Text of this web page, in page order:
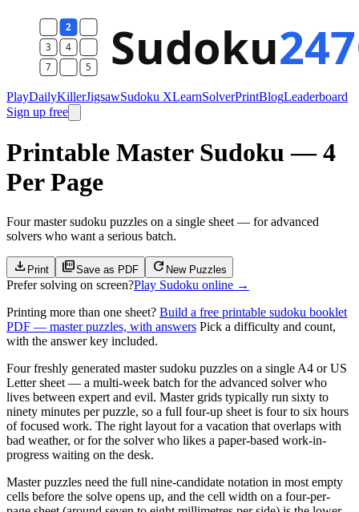
PlayDailyKillerJigsawSudoku XLearnSolverPrintBlogLeaderboard
Sign up free
Printable Master Sudoku — 4
Per Page
Four master sudoku puzzles on a single sheet — for advanced
solvers who want a serious batch.
download Print picture_as_pdfSave as PDF refresh New Puzzles
Prefer solving on screen?Play Sudoku online →
Printing more than one sheet? Build a free printable sudoku booklet
PDF — master puzzles, with answers Pick a difficulty and count,
with the answer key included.
Four freshly generated master sudoku puzzles on a single A4 or US
Letter sheet — a multi-week batch for the advanced solver who
lives between expert and evil. Master grids typically run sixty to
ninety minutes per puzzle, so a full four-up sheet is four to six hours
of focused work. The right layout for a vacation that overlaps with
bad weather, or for the solver who likes a paper-based work-in-
progress waiting on the desk.
Master puzzles need the full nine-candidate notation in most empty
cells before the solve opens up, and the cell width on a four-per-